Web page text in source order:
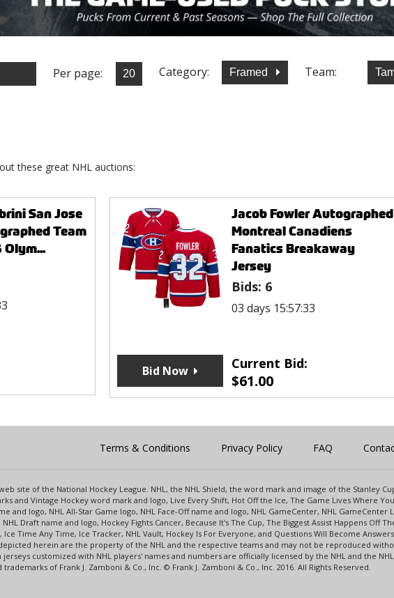
Per page: Category: Framed Team:
these great NHL auctions:
San Jose
Team
Olym...
Jacob Fowler Autographed
Montreal Canadiens
Fanatics Breakaway
Jersey
Bids: 6
03 days 15:57:33
Current Bid:
$61.00
Bid Now
Terms & Conditions Privacy Policy FAQ
site of the National Hockey League. NHL, the NHL Shield, the word mark and image of the Stanley
and Vintage Hockey word mark and logo, Live Every Shift, Hot Off the Ice, The Game Lives Where
and logo, NHL All-Star Game logo, NHL Face-Off name and logo, NHL GameCenter, NHL GameCenter
Draft name and logo, Hockey Fights Cancer, Because It's The Cup, The Biggest Assist Happens Off
Ice Time Any Time, Ice Tracker, NHL Vault, Hockey Is For Everyone, and Questions Will Become
herein are the property of the NHL and the respective teams and may not be reproduced
jerseys customized with NHL players' names and numbers are officially licensed by the NHL and the
of Frank J. Zamboni & Co., Inc. © Frank J. Zamboni & Co., Inc. 2016. All Rights Reserved.